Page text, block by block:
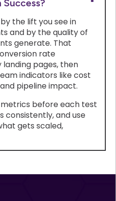
the lift you see in
and by the quality of
generate. That
rate
pages, then
indicators like cost
pipeline impact.
before each test
consistently, and use
gets scaled,